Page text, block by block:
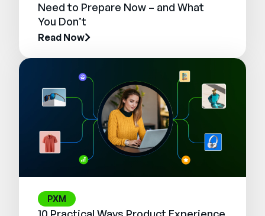
Need to Prepare Now – and What
You Don’t
Read Now
PXM